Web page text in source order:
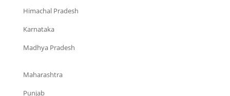
Himachal Pradesh
Karnataka
Madhya Pradesh
Maharashtra
Punjab